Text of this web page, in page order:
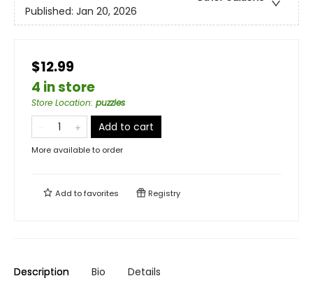
Published: Jan 20, 2026
$12.99
4 in store
Store Location: puzzles
Add to cart
More available to order
Add tofavorites Registry
Description Bio Details